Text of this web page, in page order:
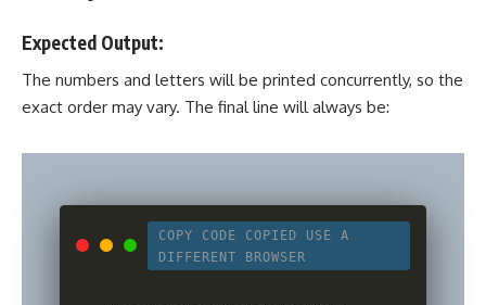
Expected Output:
The numbers and letters will be printed concurrently, so the
exact order may vary. The final line will always be:
COPY CODE COPIED
USE A
DIFFERENT BROWSER